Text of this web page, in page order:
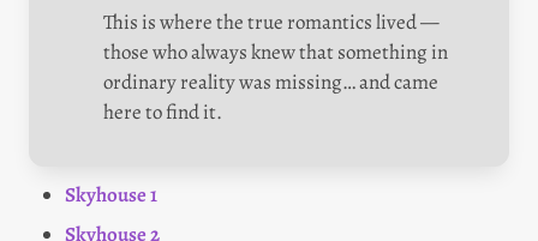
This is where the true romantics lived —
those who always knew that something in
ordinary reality was missing… and came
here to find it.
Skyhouse 1
Skyhouse 2